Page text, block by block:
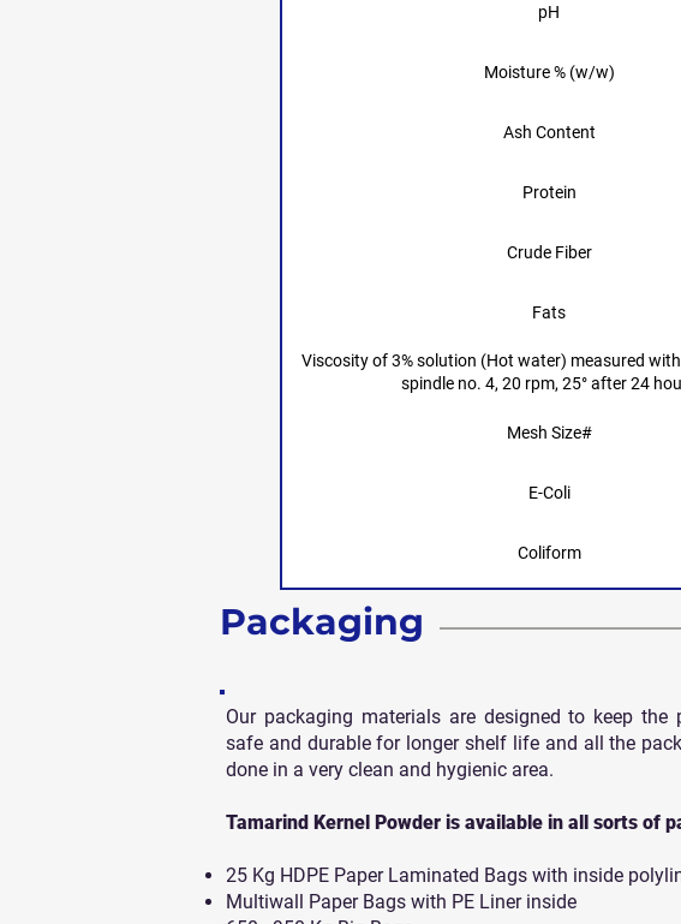
Packaging
Our packaging materials are designed to keep the
safe and durable for longer shelf life and all the
done in a very clean and hygienic area.
Tamarind Kernel Powder is available in all sorts of
25 Kg HDPE Paper Laminated Bags with inside
Multiwall Paper Bags with PE Liner inside
pH
Moisture % (w/w)
Ash Content
Protein
Crude Fiber
Fats
Viscosity of 3% solution (Hot water) measured with
spindle no. 4, 20 rpm, 25° after 24
Mesh Size#
E-Coli
Coliform